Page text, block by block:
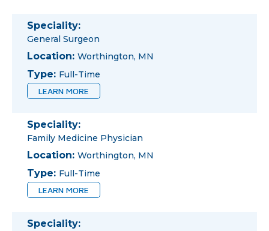
Speciality:
General Surgeon
Location: Worthington, MN
Type: Full-Time
LEARN MORE
Speciality:
Family Medicine Physician
Location: Worthington, MN
Type: Full-Time
LEARN MORE
Speciality: